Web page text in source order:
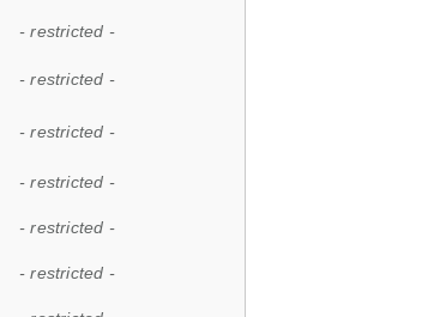
- restricted -
- restricted -
- restricted -
- restricted -
- restricted -
- restricted -